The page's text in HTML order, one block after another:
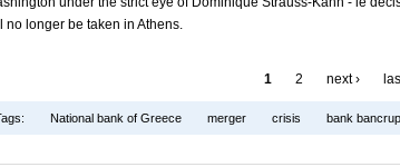
no longer be taken in Athens.
1 2 next ›
National bank of Greece merger crisis bank